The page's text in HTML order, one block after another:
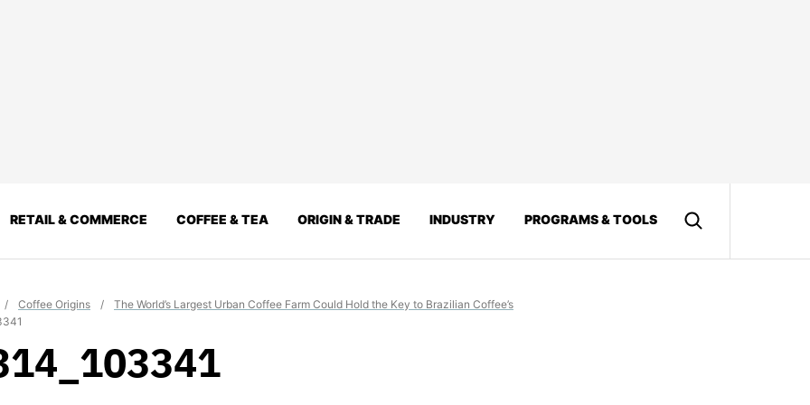
RETAIL & COMMERCE COFFEE & TEA ORIGIN & TRADE INDUSTRY PROGRAMS & TOOLS
/ Coffee Origins /
The World’s Largest Urban Coffee Farm Could Hold the Key to Brazilian Coffee’s